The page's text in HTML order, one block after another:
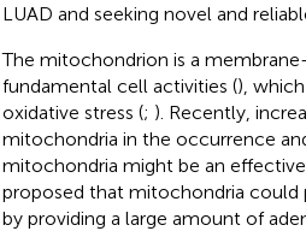
LUAD and seeking novel and
The mitochondrion is a
fundamental cell activities (),
oxidative stress (; ). Recently,
mitochondria in the occurrence
mitochondria might be an
proposed that mitochondria could
by providing a large amount of